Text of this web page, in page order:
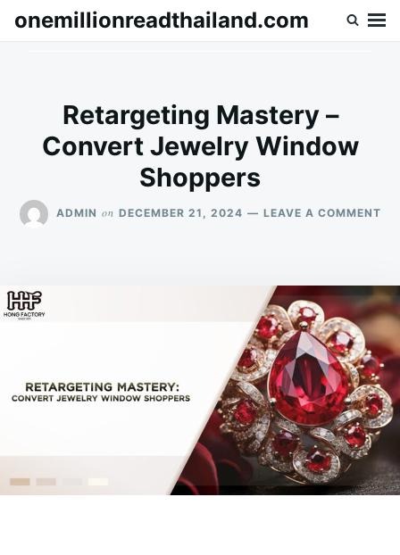
SkipSearch
onemillionreadthailand.com
Retargeting Mastery –
Convert Jewelry Window
Shoppers
ADMIN on DECEMBER 21, 2024 LEAVE A COMMENTON